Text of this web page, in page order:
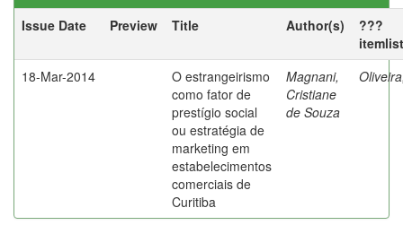
Issue Date
Preview Title Author(s)
???
18-Mar-2014
O estrangeirismo
como fator de
prestígio social
ou estratégia de
marketing em
estabelecimentos
comerciais de
Curitiba
Magnani,
Cristiane
de Souza